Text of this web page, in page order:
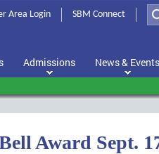
Area Login SBM Connect
Admissions News & Events
Award Sept.